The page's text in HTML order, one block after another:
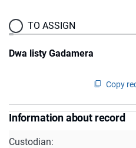
TO ASSIGN
Dwa listy Gadamera
Copy
Information about record
Custodian: